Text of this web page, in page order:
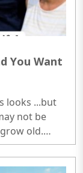
You Want
looks ...but
not be
old.
which
my